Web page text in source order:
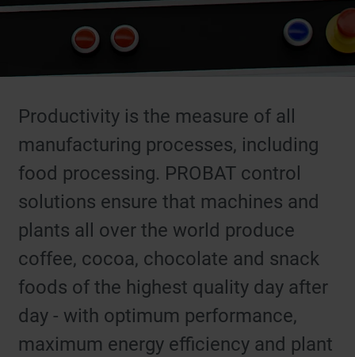
Productivity is the measure of all
manufacturing processes, including
food processing. PROBAT control
solutions ensure that machines and
plants all over the world produce
coffee, cocoa, chocolate and snack
foods of the highest quality day after
day - with optimum performance,
maximum energy efficiency and plant